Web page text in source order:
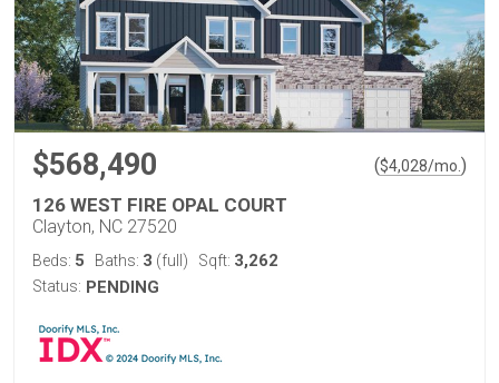
$568,490 ($4,028/mo. )
126 WEST FIRE OPAL COURT
Clayton, NC 27520
Beds: 5 Baths: 3 (full) Sqft: 3,262
Status: PENDING